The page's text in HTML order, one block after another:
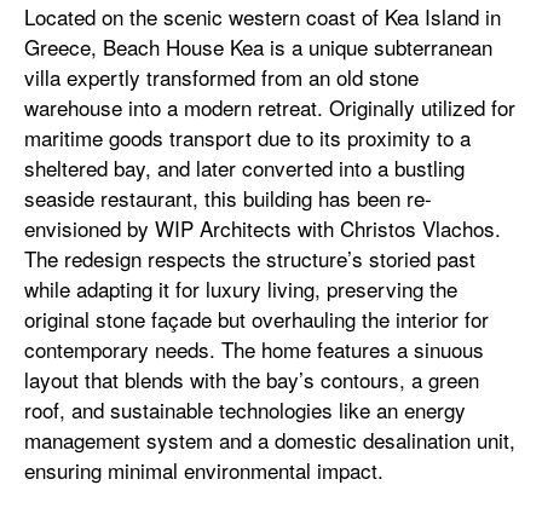
Located on the scenic western coast of Kea Island in
Greece, Beach House Kea is a unique subterranean
villa expertly transformed from an old stone
warehouse into a modern retreat. Originally utilized for
maritime goods transport due to its proximity to a
sheltered bay, and later converted into a bustling
seaside restaurant, this building has been re-
envisioned by WIP Architects with Christos Vlachos.
The redesign respects the structure’s storied past
while adapting it for luxury living, preserving the
original stone façade but overhauling the interior for
contemporary needs. The home features a sinuous
layout that blends with the bay’s contours, a green
roof, and sustainable technologies like an energy
management system and a domestic desalination unit,
ensuring minimal environmental impact.